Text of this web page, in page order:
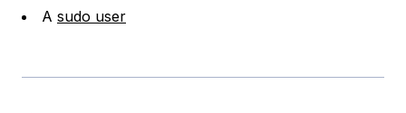
A sudo user